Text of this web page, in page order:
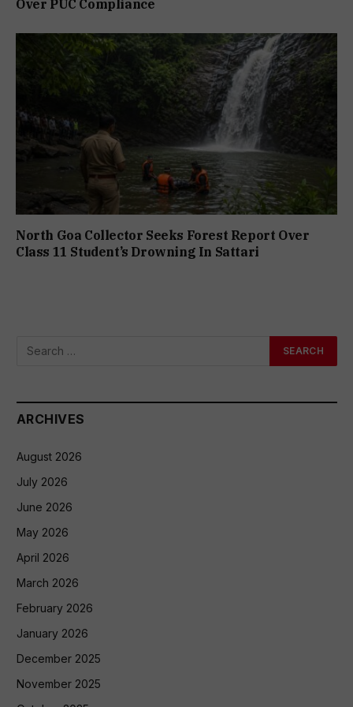
Over PUC Compliance
North Goa Collector Seeks Forest Report Over
Class 11 Student’s Drowning In Sattari
ARCHIVES
August 2026
July 2026
June 2026
May 2026
April 2026
March 2026
February 2026
January 2026
December 2025
November 2025